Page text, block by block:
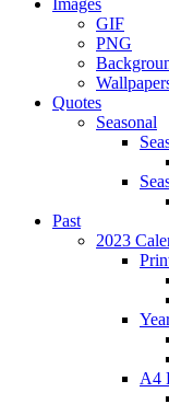
Images
GIF
PNG
Quotes
Seasonal
Past
2023
A4